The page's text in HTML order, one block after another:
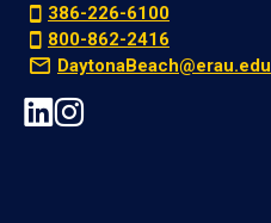
386-226-6100
800-862-2416
DaytonaBeach@erau.edu